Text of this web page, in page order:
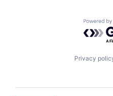
Privacy